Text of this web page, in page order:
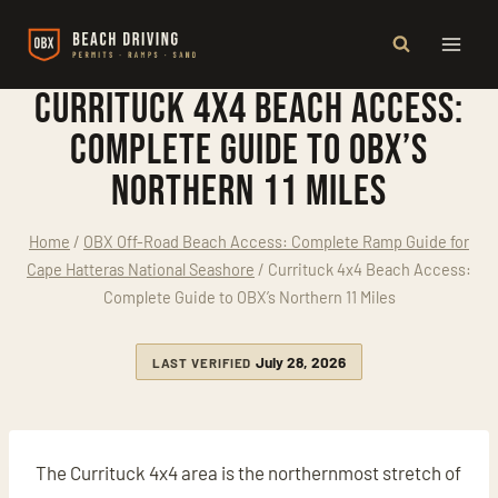
Currituck 4x4 Beach Access:
Complete Guide to OBX’s
Northern 11 Miles
Home / OBX Off-Road Beach Access: Complete Ramp Guide for
Cape Hatteras National Seashore / Currituck 4x4 Beach Access:
Complete Guide to OBX’s Northern 11 Miles
LAST VERIFIED July 28, 2026
The Currituck 4x4 area is the northernmost stretch of